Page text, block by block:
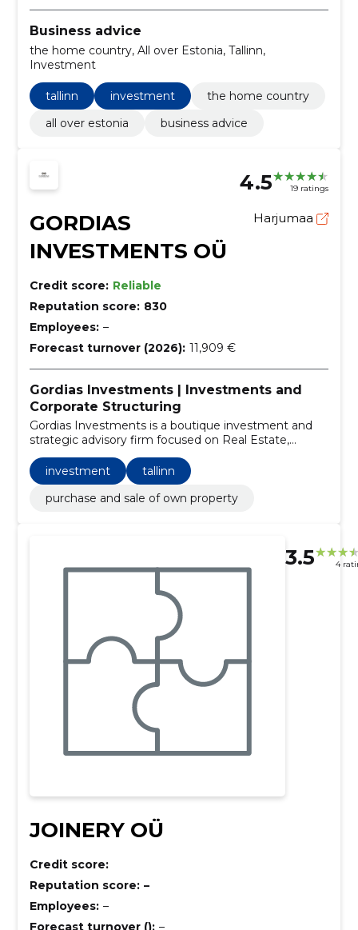
Business advice
the home country, All over Estonia, Tallinn,
Investment
tallinn investment
the home country
all over estonia
business advice
4.5 19 ratings
GORDIAS
INVESTMENTS OÜ
Harjumaa
Credit score: Reliable
Reputation score: 830
Employees: –
Forecast turnover (2026): 11,909 €
Gordias Investments | Investments and
Corporate Structuring
Gordias Investments is a boutique investment and
strategic advisory firm focused on Real Estate,
Private Equity, and Tech Startups.
investment
tallinn
purchase and sale of own property
3.5 4
JOINERY OÜ
Credit score:
Reputation score: –
Employees: –
Forecast turnover (): –